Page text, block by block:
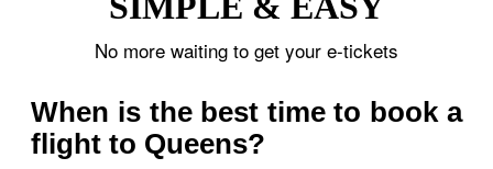
No more waiting to get your e-tickets
When is the best time to book a
flight to Queens?